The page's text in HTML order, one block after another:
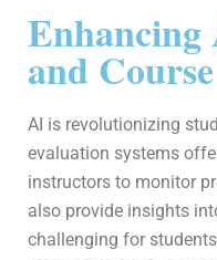
Enhancing
and
AI is revolutionizing
evaluation systems
instructors to monitor
also provide insights
challenging for